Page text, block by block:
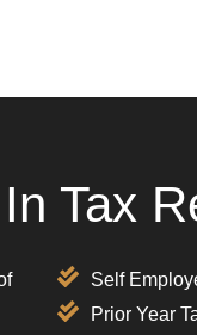
Tax
Self
Prior Year